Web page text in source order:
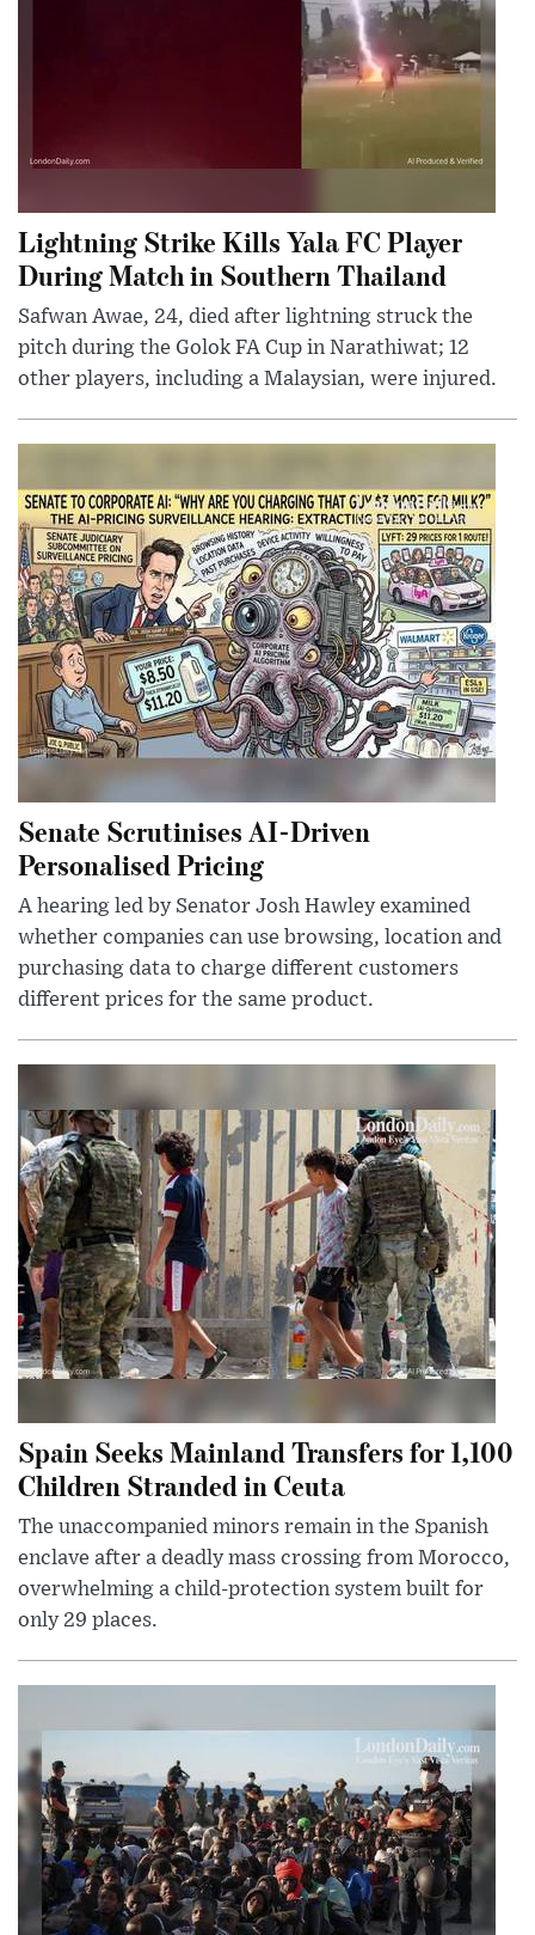
Lightning Strike Kills Yala FC Player
During Match in Southern Thailand
Safwan Awae, 24, died after lightning struck the
pitch during the Golok FA Cup in Narathiwat; 12
other players, including a Malaysian, were injured.
Senate Scrutinises AI-Driven
Personalised Pricing
A hearing led by Senator Josh Hawley examined
whether companies can use browsing, location and
purchasing data to charge different customers
different prices for the same product.
Spain Seeks Mainland Transfers for 1,100
Children Stranded in Ceuta
The unaccompanied minors remain in the Spanish
enclave after a deadly mass crossing from Morocco,
overwhelming a child-protection system built for
only 29 places.